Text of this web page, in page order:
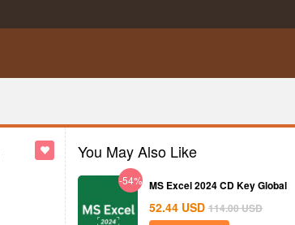
You May Also Like
-54% MS Excel 2024 CD Key Global
52.44 USD 114.00USD